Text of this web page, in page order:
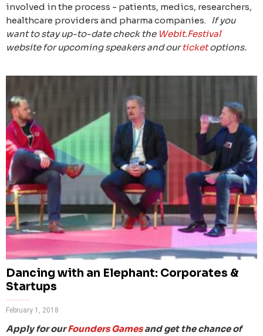
involved in the process - patients, medics, researchers,
healthcare providers and pharma companies. If you
want to stay up-to-date check the Webit.Festival
website for upcoming speakers and ourticketoptions.
Dancing with an Elephant: Corporates &
Startups
February 1, 2018
Apply for ourFounders Gamesand get the chance of